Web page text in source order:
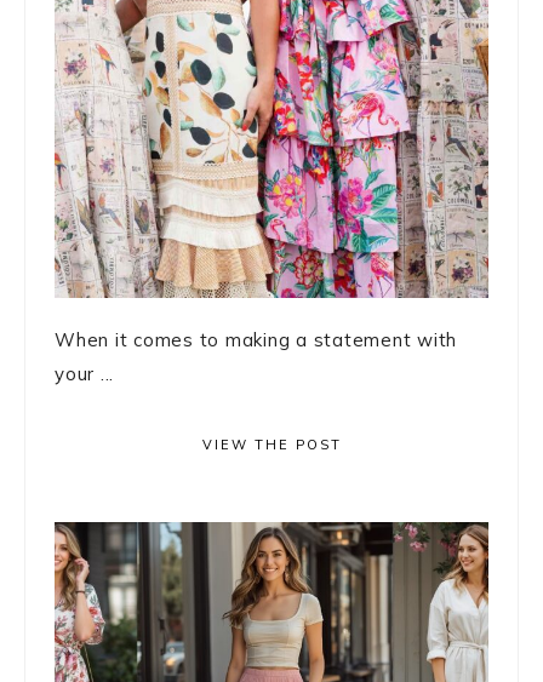
When it comes to making a statement with
your ...
VIEW THE POST